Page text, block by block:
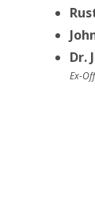
Dr.
Ex-